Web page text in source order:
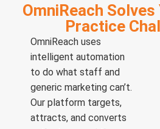
OmniReach
Practice
OmniReach uses
intelligent automation
to do what staff and
generic marketing can’t.
Our platform targets,
attracts, and converts